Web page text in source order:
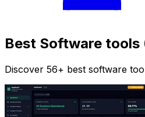
Best Software tools
Discover 56+ best software